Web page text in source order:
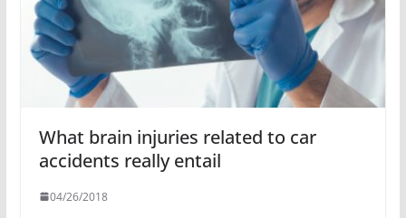
What brain injuries related to car
accidents really entail
04/26/2018